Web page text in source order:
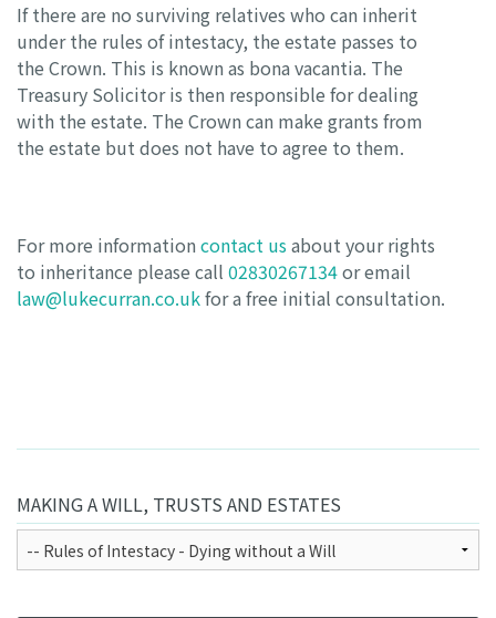
If there are no surviving relatives who can inherit
under the rules of intestacy, the estate passes to
the Crown. This is known as bona vacantia. The
Treasury Solicitor is then responsible for dealing
with the estate. The Crown can make grants from
the estate but does not have to agree to them.
For more informationcontact usabout your rights
to inheritance please call 02830267134or email
law@lukecurran.co.ukfor a free initial consultation.
MAKING A WILL, TRUSTS AND ESTATES